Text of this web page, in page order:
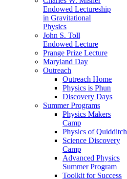
Endowed Lectureship
in Gravitational
Physics
John S. Toll
Endowed Lecture
Prange Prize Lecture
Maryland Day
Outreach
Outreach Home
Physics is Phun
Discovery Days
Summer Programs
Physics Makers
Camp
Physics of Quidditch
Science Discovery
Camp
Advanced Physics
Summer Program
Toolkit for Success